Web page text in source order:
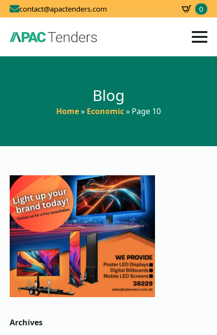
contact@apactenders.com 0
Blog
Home» Economic» Page 10
Archives